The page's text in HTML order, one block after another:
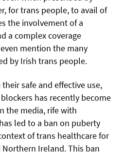
for trans people, to avail of
the involvement of a
a complex coverage
mention the many
by Irish trans people.
safe and effective use,
has recently become
the media, rife with
led to a ban on puberty
of trans healthcare for
Ireland. This ban